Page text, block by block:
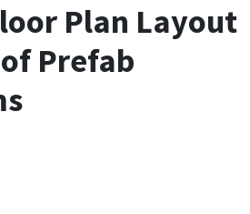
Plan Layout
Prefab